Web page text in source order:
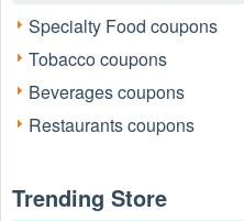
Specialty Food coupons
Tobacco coupons
Beverages coupons
Restaurants coupons
Trending Store